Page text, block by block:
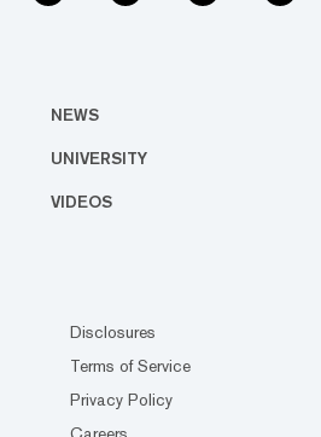
NEWS
UNIVERSITY
VIDEOS
Disclosures
Terms of Service
Privacy Policy